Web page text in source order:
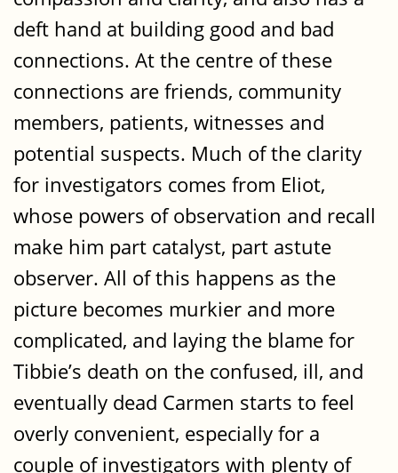
deft hand at building good and bad
connections. At the centre of these
connections are friends, community
members, patients, witnesses and
potential suspects. Much of the clarity
for investigators comes from Eliot,
whose powers of observation and recall
make him part catalyst, part astute
observer. All of this happens as the
picture becomes murkier and more
complicated, and laying the blame for
Tibbie’s death on the confused, ill, and
eventually dead Carmen starts to feel
overly convenient, especially for a
couple of investigators with plenty of